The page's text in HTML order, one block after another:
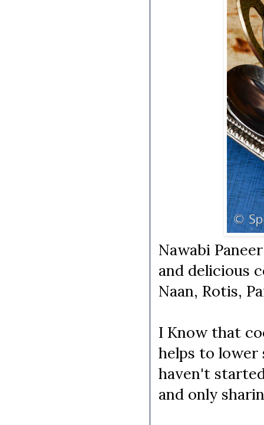
Nawabi
and delicious
Naan, Rotis,
I Know that
helps to lower
haven't
and only